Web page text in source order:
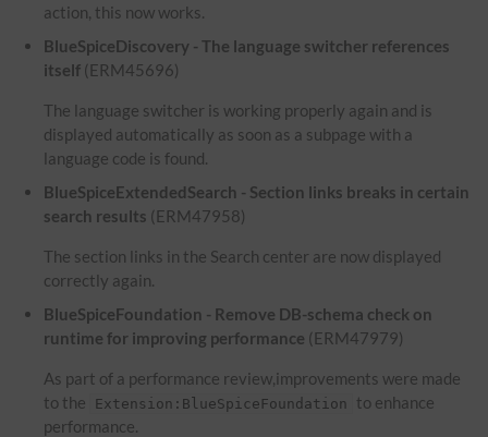
action, this now works.
BlueSpiceDiscovery - The language switcher references
itself (ERM45696)
The language switcher is working properly again and is
displayed automatically as soon as a subpage with a
language code is found.
BlueSpiceExtendedSearch - Section links breaks in certain
search results (ERM47958)
The section links in the Search center are now displayed
correctly again.
BlueSpiceFoundation - Remove DB-schema check on
runtime for improving performance (ERM47979)
As part of a performance review,improvements were made
to the
Extension:BlueSpiceFoundation
to enhance
performance.